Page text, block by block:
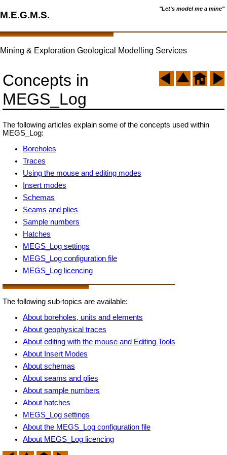
"Let's model me a mine"
M.E.G.M.S.
Mining & Exploration Geological Modelling Services
Concepts in
MEGS_Log
The following articles explain some of the concepts used within
MEGS_Log:
Boreholes
Traces
Using the mouse and editing modes
Insert modes
Schemas
Seams and plies
Sample numbers
Hatches
MEGS_Log settings
MEGS_Log configuration file
MEGS_Log licencing
The following sub-topics are available:
About boreholes, units and elements
About geophysical traces
About editing with the mouse and Editing Tools
About Insert Modes
About schemas
About seams and plies
About sample numbers
About hatches
MEGS_Log settings
About the MEGS_Log configuration file
About MEGS_Log licencing